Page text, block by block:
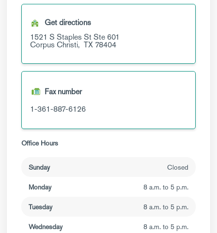
Get directions
1521 S Staples StSte 601
Corpus Christi, TX 78404
Fax number
1-361-887-6126
Office Hours
Sunday Closed
Monday 8 a.m. to 5 p.m.
Tuesday 8 a.m. to 5 p.m.
Wednesday 8 a.m. to 5 p.m.